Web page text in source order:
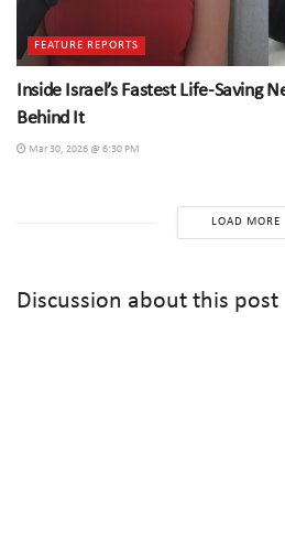
FEATURE REPORTS
Inside Israel’s Fastest Life-Saving
Behind It
Mar 30, 2026 @ 6:30 PM
LOAD MORE
Discussion about this post